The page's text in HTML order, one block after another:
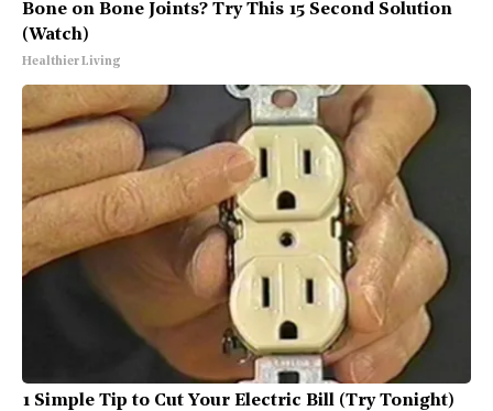
Bone on Bone Joints? Try This 15 Second Solution
(Watch)
Healthier Living
1 Simple Tip to Cut Your Electric Bill (Try Tonight)